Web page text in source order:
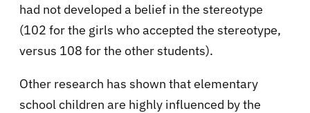
had not developed a belief in the stereotype
(102 for the girls who accepted the stereotype,
versus 108 for the other students).
Other research has shown that elementary
school children are highly influenced by the